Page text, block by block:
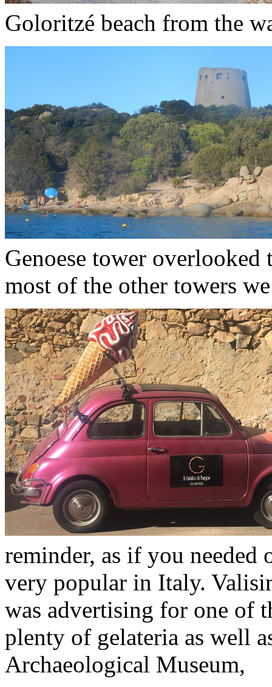
Goloritzé beach from the
Genoese tower overlooked
most of the other towers
reminder, as if you needed
very popular in Italy.
was advertising for one of
plenty of gelateria as well
Archaeological Museum,